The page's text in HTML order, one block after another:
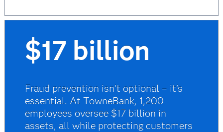
$17 billion
Fraud prevention isn’t optional – it’s
essential. At TowneBank, 1,200
employees oversee $17 billion in
assets, all while protecting customers